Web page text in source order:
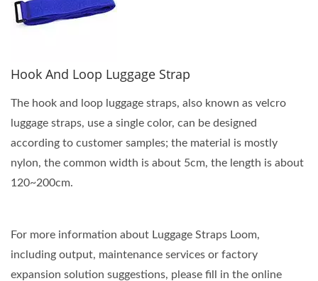
Hook And Loop Luggage Strap
The hook and loop luggage straps, also known as velcro
luggage straps, use a single color, can be designed
according to customer samples; the material is mostly
nylon, the common width is about 5cm, the length is about
120~200cm.
For more information about Luggage Straps Loom,
including output, maintenance services or factory
expansion solution suggestions, please fill in the online